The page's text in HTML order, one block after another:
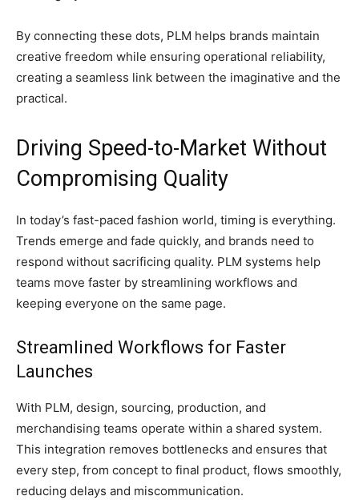
By connecting these dots, PLM helps brands maintain
creative freedom while ensuring operational reliability,
creating a seamless link between the imaginative and the
practical.
Driving Speed-to-Market Without
Compromising Quality
In today’s fast-paced fashion world, timing is everything.
Trends emerge and fade quickly, and brands need to
respond without sacrificing quality. PLM systems help
teams move faster by streamlining workflows and
keeping everyone on the same page.
Streamlined Workflows for Faster
Launches
With PLM, design, sourcing, production, and
merchandising teams operate within a shared system.
This integration removes bottlenecks and ensures that
every step, from concept to final product, flows smoothly,
reducing delays and miscommunication.